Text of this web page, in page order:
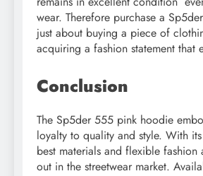
wear. Therefore purchase a
just about buying a piece of
acquiring a fashion statement that
Conclusion
The Sp5der 555 pink hoodie
loyalty to quality and style. With
best materials and flexible fashion
out in the streetwear market.